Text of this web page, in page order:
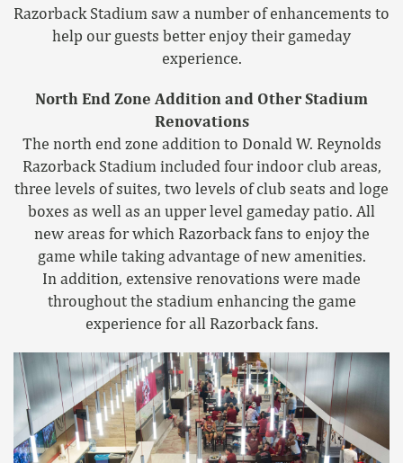
Razorback Stadium saw a number of enhancements to
help our guests better enjoy their gameday
experience.
North End Zone Addition and Other Stadium
Renovations
The north end zone addition to Donald W. Reynolds
Razorback Stadium included four indoor club areas,
three levels of suites, two levels of club seats and loge
boxes as well as an upper level gameday patio. All
new areas for which Razorback fans to enjoy the
game while taking advantage of new amenities.
In addition, extensive renovations were made
throughout the stadium enhancing the game
experience for all Razorback fans.